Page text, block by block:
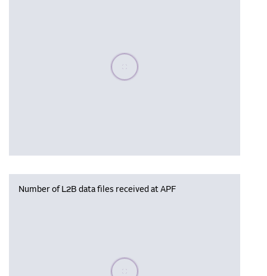
Please wait, populating data
Number of L2B data files received at APF
Please wait, populating data